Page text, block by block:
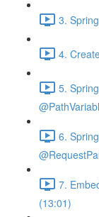
3.
4.
5.
6.
7.
(13:01)